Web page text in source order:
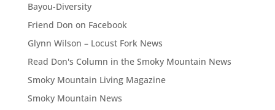
Bayou-Diversity
Friend Don on Facebook
Glynn Wilson – Locust Fork News
Read Don's Column in the Smoky Mountain News
Smoky Mountain Living Magazine
Smoky Mountain News